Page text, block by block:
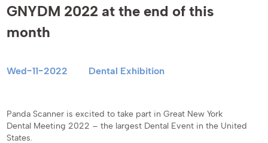
GNYDM 2022 at the end of this
month
Wed-11-2022 Dental Exhibition
Panda Scanner is excited to take part in Great New York
Dental Meeting 2022 – the largest Dental Event in the United
States.